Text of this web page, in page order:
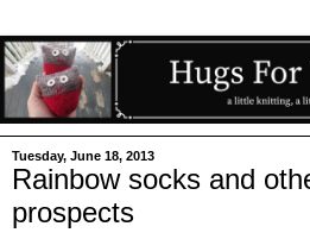
Tuesday, June 18, 2013
Rainbow socks and
prospects